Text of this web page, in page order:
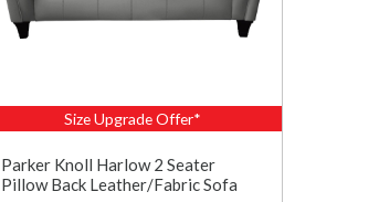
Size Upgrade Offer*
Parker Knoll Harlow 2 Seater
Pillow Back Leather/Fabric Sofa